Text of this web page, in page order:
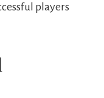
players